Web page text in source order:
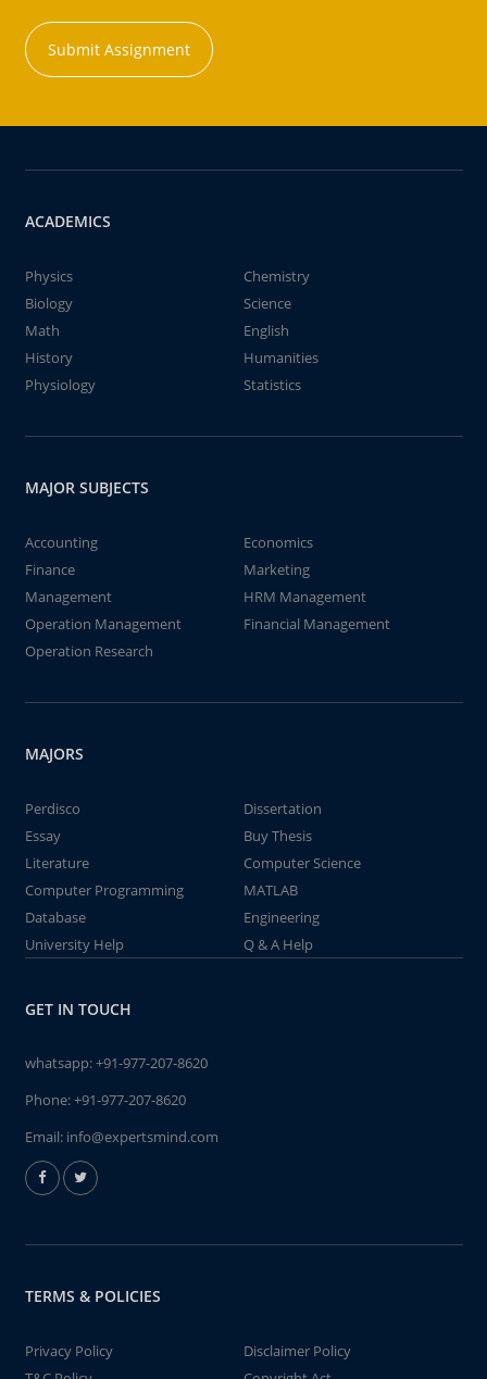
Submit Assignment
ACADEMICS
Physics
Chemistry
Biology
Science
Math
English
History
Humanities
Physiology
Statistics
MAJOR SUBJECTS
Accounting
Economics
Finance
Marketing
Management
HRM Management
Operation Management
Financial Management
Operation Research
MAJORS
Perdisco
Dissertation
Essay
Buy Thesis
Literature
Computer Science
Computer Programming
MATLAB
Database
Engineering
University Help
Q & A Help
GET IN TOUCH
whatsapp:+91-977-207-8620
Phone:+91-977-207-8620
Email: info@expertsmind.com
TERMS & POLICIES
Privacy Policy
Disclaimer Policy